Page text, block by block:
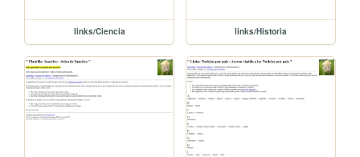
links/Ciencia links/Historia